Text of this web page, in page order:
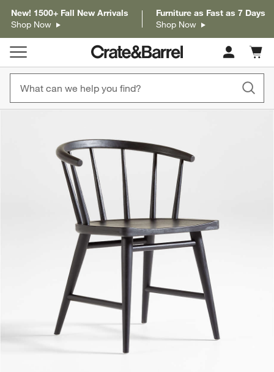
New! 1500+ Fall New Arrivals
Shop Now
Furniture as Fast as 7 Days
Shop Now
Cart
items